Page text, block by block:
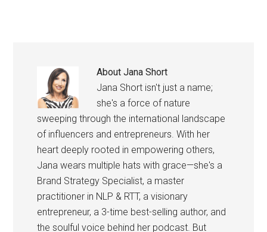
AboutJana Short
Jana Short isn't just a name;
she's a force of nature
sweeping through the international landscape
of influencers and entrepreneurs. With her
heart deeply rooted in empowering others,
Jana wears multiple hats with grace—she's a
Brand Strategy Specialist, a master
practitioner in NLP & RTT, a visionary
entrepreneur, a 3-time best-selling author, and
the soulful voice behind her podcast. But